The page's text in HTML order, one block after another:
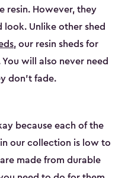
resin. However, they
Unlike other shed
, our resin sheds for
will also never need
don’t fade.
because each of the
our collection is low to
made from durable